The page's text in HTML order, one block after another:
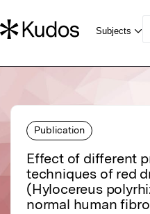
Publication
Effect of different
techniques of red
(Hylocereus
normal human